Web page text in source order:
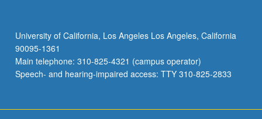
University of California, Los Angeles Los Angeles, California
90095-1361
Main telephone: 310-825-4321 (campus operator)
Speech- and hearing-impaired access: TTY 310-825-2833